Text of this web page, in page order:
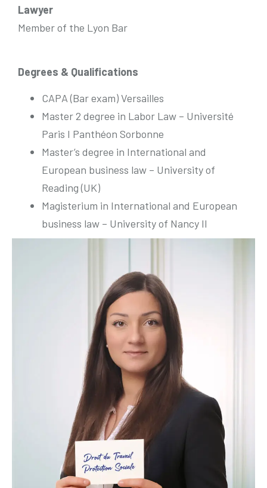
Lawyer
Member of the Lyon Bar
Degrees & Qualifications
CAPA (Bar exam) Versailles
Master 2 degree in Labor Law – Université
Paris I Panthéon Sorbonne
Master’s degree in International and
European business law – University of
Reading (UK)
Magisterium in International and European
business law – University of Nancy II